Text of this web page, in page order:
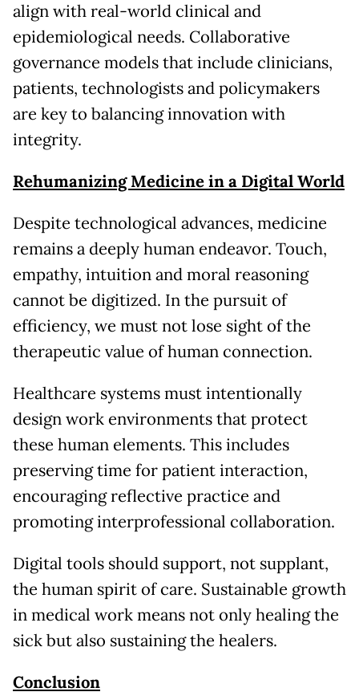
align with real-world clinical and
epidemiological needs. Collaborative
governance models that include clinicians,
patients, technologists and policymakers
are key to balancing innovation with
integrity.
Rehumanizing Medicine in a Digital World
Despite technological advances, medicine
remains a deeply human endeavor. Touch,
empathy, intuition and moral reasoning
cannot be digitized. In the pursuit of
efficiency, we must not lose sight of the
therapeutic value of human connection.
Healthcare systems must intentionally
design work environments that protect
these human elements. This includes
preserving time for patient interaction,
encouraging reflective practice and
promoting interprofessional collaboration.
Digital tools should support, not supplant,
the human spirit of care. Sustainable growth
in medical work means not only healing the
sick but also sustaining the healers.
Conclusion